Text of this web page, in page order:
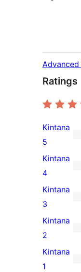
Ratings
1
5-
star
review
Kintana
5
0
4-
star
reviews
Kintana
4
0
3-
star
reviews
Kintana
3
0
2-
star
Kintana
2
0
Kintana
1